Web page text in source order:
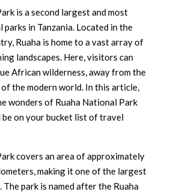
is a second largest and most
in Tanzania. Located in the
Ruaha is home to a vast array of
landscapes. Here, visitors can
African wilderness, away from the
the modern world. In this article,
wonders of Ruaha National Park
be on your bucket list of travel
covers an area of approximately
making it one of the largest
The park is named after the Ruaha